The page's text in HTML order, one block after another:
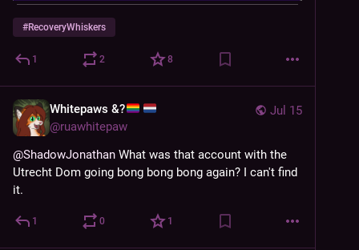
#RecoveryWhiskers
1 2 8
Jul 15
Whitepaws &?
@ruawhitepaw
@ShadowJonathan What was that account with the
Utrecht Dom going bong bong bong again? I can't find
it.
1 0 1